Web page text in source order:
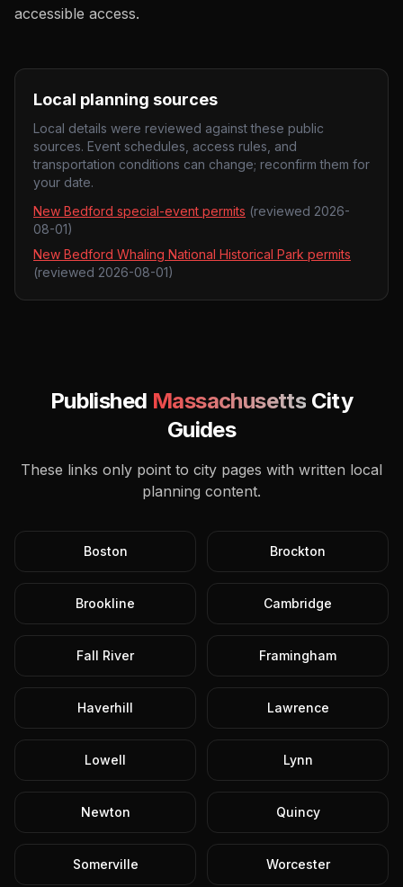
accessible access.
Local planning sources
Local details were reviewed against these public
sources. Event schedules, access rules, and
transportation conditions can change; reconfirm them for
your date.
New Bedford special-event permits (reviewed 2026-
08-01)
New Bedford Whaling National Historical Park permits
(reviewed 2026-08-01)
Published Massachusetts City
Guides
These links only point to city pages with written local
planning content.
Boston Brockton
Brookline Cambridge
Fall River Framingham
Haverhill Lawrence
Lowell Lynn
Newton Quincy
Somerville Worcester